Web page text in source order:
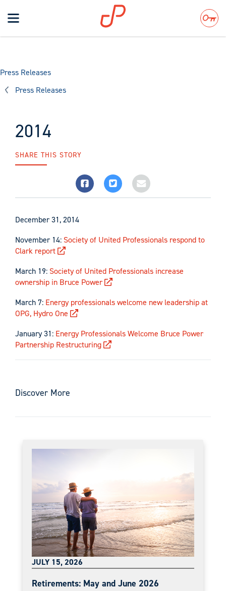
Toggle
navigation
Search
Press Releases
Press Releases
2014
SHARE THIS STORY
December 31, 2014
November 14: Society of United Professionals respond to
Clark report
March 19: Society of United Professionals increase
ownership in Bruce Power
March 7: Energy professionals welcome new leadership at
OPG, Hydro One
January 31: Energy Professionals Welcome Bruce Power
Partnership Restructuring
Discover More
JULY 15, 2026
Retirements: May and June 2026